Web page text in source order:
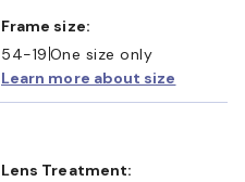
Frame size:
54-19 One size only
Learn more about size
Lens Treatment: